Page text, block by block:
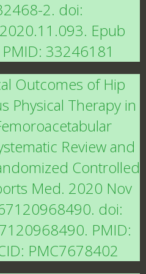
2. doi:
Epub
33246181
Outcomes of Hip
Physical Therapy in
Review and
Controlled
Med. 2020 Nov
doi:
PMID:
PMC7678402